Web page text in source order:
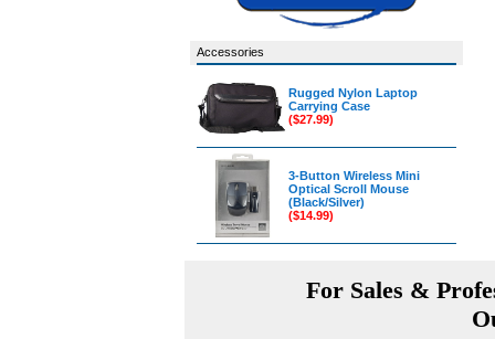
Accessories
Rugged Nylon Laptop
Carrying Case
($27.99)
3-Button Wireless Mini
Optical Scroll Mouse
(Black/Silver)
($14.99)
For Sales &